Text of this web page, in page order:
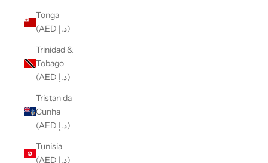
Tonga
(AED د.إ)
Trinidad &
Tobago
(AED د.إ)
Tristan da
Cunha
(AED د.إ)
Tunisia
(AED د.إ)